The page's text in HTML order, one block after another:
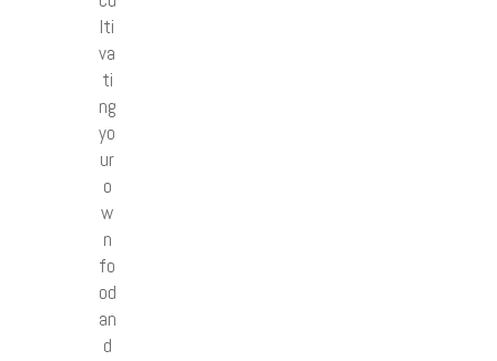
lti
va
ti
ng
yo
ur
o
w
n
fo
od
an
d